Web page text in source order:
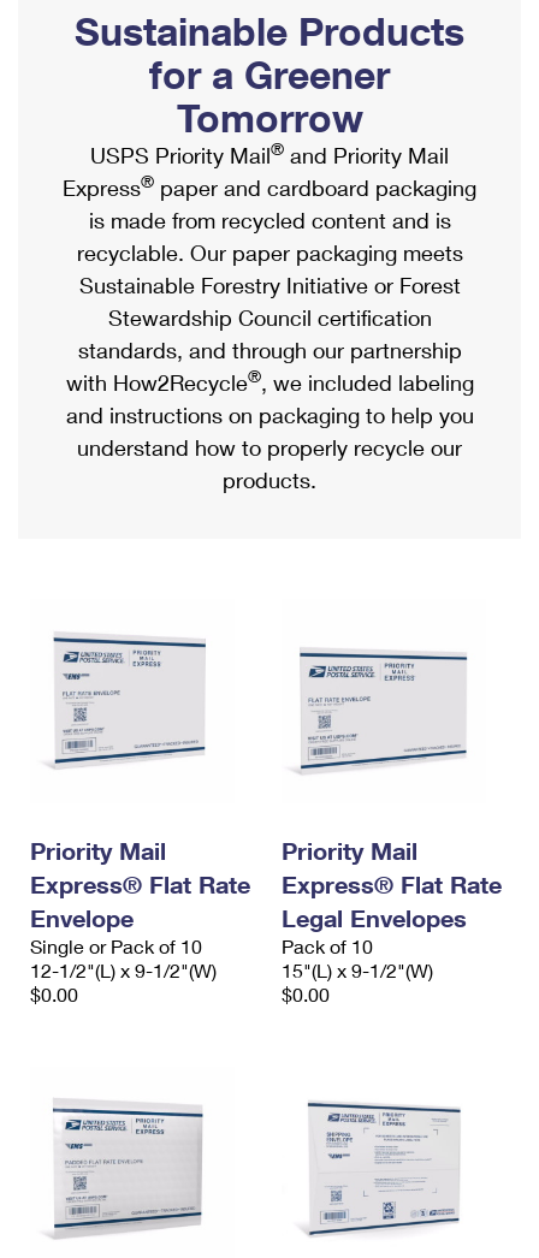
Ship to USPS Smart Locker
Label Broker
Custom Mail, Cards, & Envelopes
Postage Prices
Mail & Shipping Services
Priority Mail Express
Priority Mail
USPS Ground Advantage
First-Class Mail
Military & Diplomatic Mail
Requesting a Refund
Mailbox Guidelines
Mail for the Deceased
Political Mail
Promotions & Incentives
Informed Delivery Marketing
USPS Connect
eCommerce
Local
Postage Options
Verifying Postage
Returns Services
USPS & Web Tools APIs
Prices
Shipping Internationally Online
International Insurance & Extra Services
Completing Customs Forms
Military & Diplomatic Mail
Passports
Comparing International Shipping
Services
Priority Mail Express International
Priority Mail International
Requesting an International Refund
Sustainable Products
for a Greener
Tomorrow
USPS Priority Mail® and Priority Mail
Express® paper and cardboard packaging
is made from recycled content and is
recyclable. Our paper packaging meets
Sustainable Forestry Initiative or Forest
Stewardship Council certification
standards, and through our partnership
with How2Recycle®, we included labeling
and instructions on packaging to help you
understand how to properly recycle our
products.
Priority Mail
Express® Flat Rate
Envelope
Single or Pack of 10
12-1/2"(L) x 9-1/2"(W)
$0.00
Priority Mail
Express® Flat Rate
Legal Envelopes
Pack of 10
15"(L) x 9-1/2"(W)
$0.00